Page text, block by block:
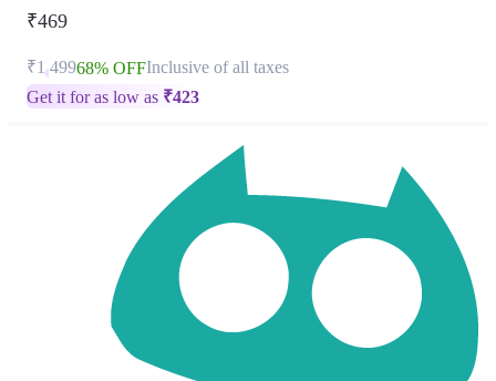
₹469
₹1,49968% OFFInclusive of all taxes
Get it for as low as ₹423